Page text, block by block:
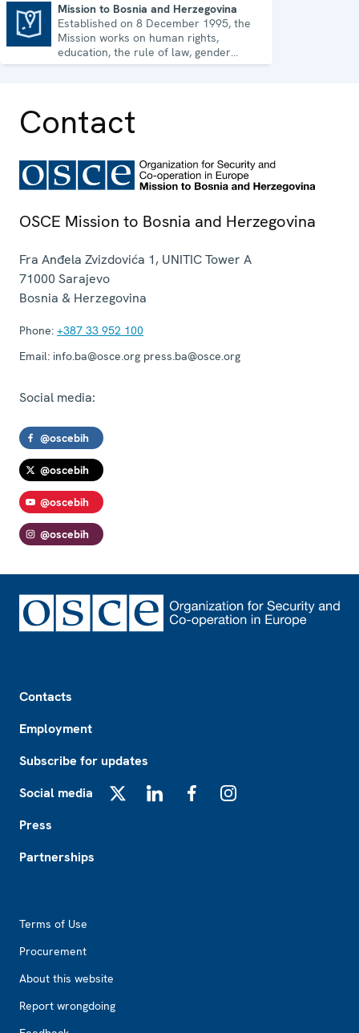
Mission to Bosnia and Herzegovina
Established on 8 December 1995, the
Mission works on human rights,
education, the rule of law, gender
equality, governance and security co-
Contact
OSCE Mission to Bosnia and Herzegovina
Fra Anđela Zvizdovića 1, UNITIC Tower A
71000 Sarajevo
Bosnia & Herzegovina
Phone: +387 33 952 100
Email: info.ba@osce.org press.ba@osce.org
Social media:
@oscebih
@oscebih
@oscebih
@oscebih
Contacts
Employment
Subscribe for updates
Social media
Press
Partnerships
Terms of Use
Procurement
About this website
Report wrongdoing